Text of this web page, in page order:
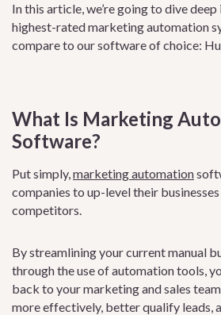
In this article, we’re going to dive
highest-rated marketing automation
compare to our software of choice:
What Is Marketing
Software?
Put simply,marketing automation
companies to up-level their
competitors.
By streamlining your current manual
through the use of automation tools,
back to your marketing and sales
more effectively, better qualify leads,